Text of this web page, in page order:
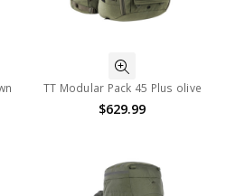
TT Modular Pack 45 Plus olive
$629.99